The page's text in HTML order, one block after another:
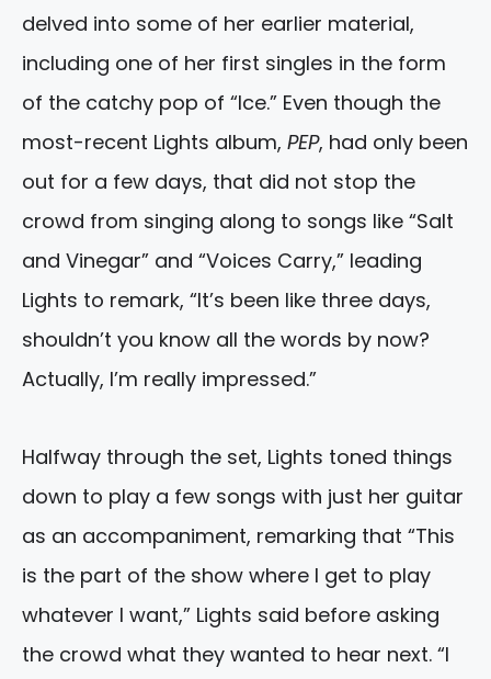
delved into some of her earlier material,
including one of her first singles in the form
of the catchy pop of “Ice.” Even though the
most-recent Lights album, PEP, had only been
out for a few days, that did not stop the
crowd from singing along to songs like “Salt
and Vinegar” and “Voices Carry,” leading
Lights to remark, “It’s been like three days,
shouldn’t you know all the words by now?
Actually, I’m really impressed.”
Halfway through the set, Lights toned things
down to play a few songs with just her guitar
as an accompaniment, remarking that “This
is the part of the show where I get to play
whatever I want,” Lights said before asking
the crowd what they wanted to hear next. “I